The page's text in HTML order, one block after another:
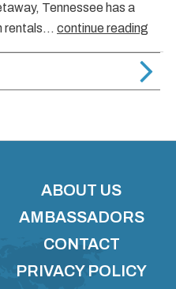
Tennessee has a
rentals… continue reading
ABOUT US
AMBASSADORS
CONTACT
PRIVACY POLICY